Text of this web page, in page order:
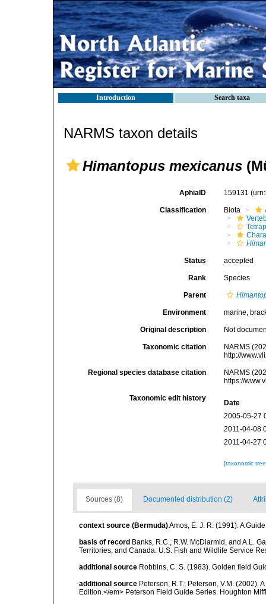
Introduction Search taxa
NARMS taxon details
Himantopus mexicanus
AphiaID 159131
Classification Biota
Status accepted
Rank Species
Parent
Environment marine,
Original description Not
Taxonomic citation
NARMS
http://
Regional species database citation
NARMS
https://
Taxonomic edit history
Date
2005-05-27
2011-04-08
2011-04-27
[taxonomic
Sources (8) Documented distribution (2)
context source (Bermuda)Amos, E. J. R. (1991). A
basis of record Banks, R.C., R.W. McDiarmid, and A.L.
Territories, and Canada. U.S. Fish and Wildlife Service
additional source Robbins, C. S. (1983). Golden field
additional source Peterson, R.T.; Peterson, V.M. (2002).
Edition.</em> Peterson Field Guide Series. Houghton